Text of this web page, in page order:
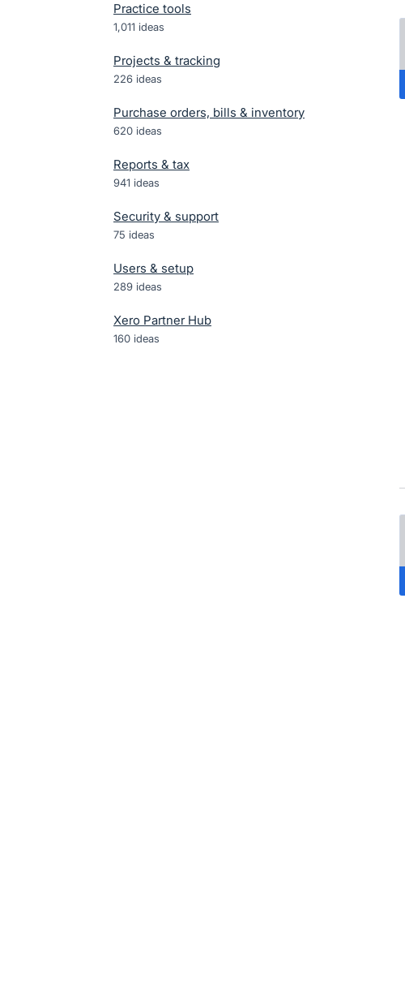
Practice tools
1,011 ideas
Projects & tracking
226 ideas
Purchase orders, bills & inventory
620 ideas
Reports & tax
941 ideas
Security & support
75 ideas
Users & setup
289 ideas
Xero Partner Hub
160 ideas